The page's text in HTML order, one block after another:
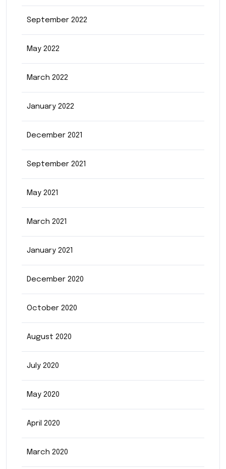
September 2022
May 2022
March 2022
January 2022
December 2021
September 2021
May 2021
March 2021
January 2021
December 2020
October 2020
August 2020
July 2020
May 2020
April 2020
March 2020